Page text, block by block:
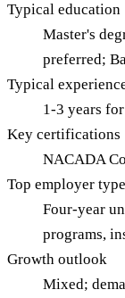
Typical education
Master's
preferred;
Typical
1-3 years
Key certifications
NACADA
Top employer
Four-year
programs,
Growth outlook
Mixed;